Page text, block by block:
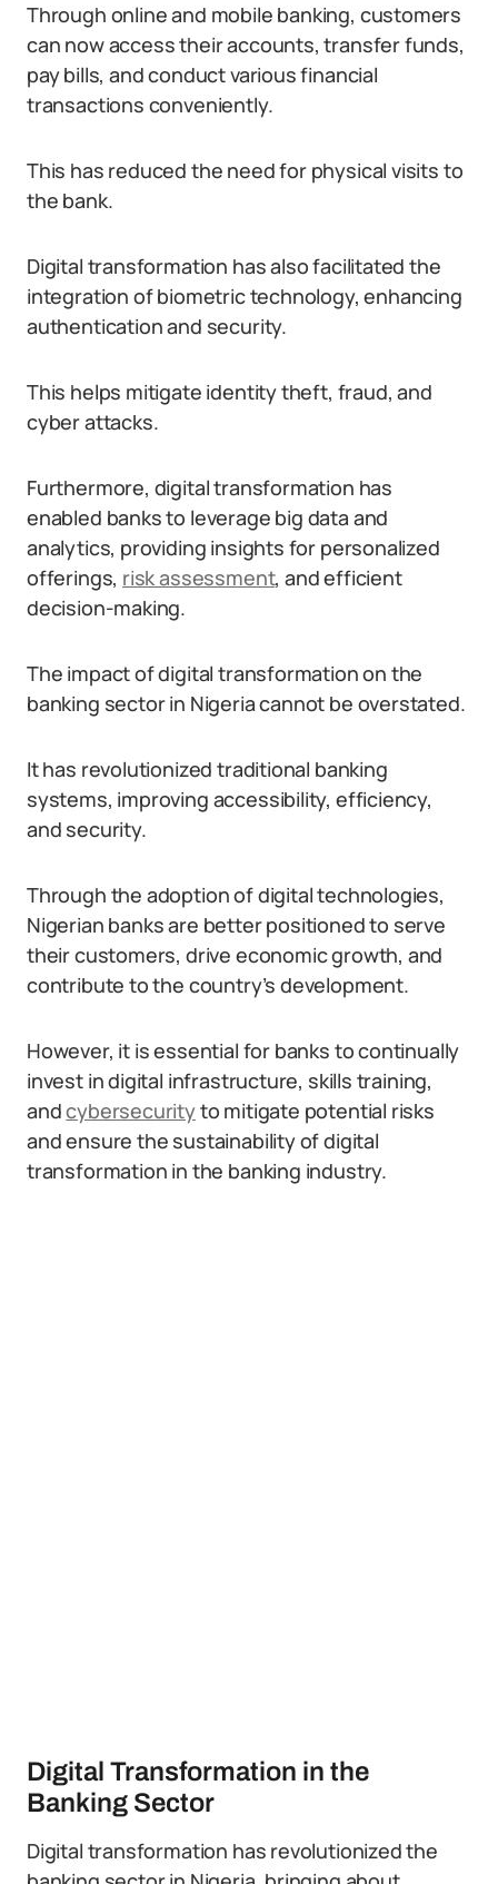
Through online and mobile banking, customers
can now access their accounts, transfer funds,
pay bills, and conduct various financial
transactions conveniently.
This has reduced the need for physical visits to
the bank.
Digital transformation has also facilitated the
integration of biometric technology, enhancing
authentication and security.
This helps mitigate identity theft, fraud, and
cyber attacks.
Furthermore, digital transformation has
enabled banks to leverage big data and
analytics, providing insights for personalized
offerings, risk assessment, and efficient
decision-making.
The impact of digital transformation on the
banking sector in Nigeria cannot be overstated.
It has revolutionized traditional banking
systems, improving accessibility, efficiency,
and security.
Through the adoption of digital technologies,
Nigerian banks are better positioned to serve
their customers, drive economic growth, and
contribute to the country’s development.
However, it is essential for banks to continually
invest in digital infrastructure, skills training,
andcybersecurityto mitigate potential risks
and ensure the sustainability of digital
transformation in the banking industry.
Digital Transformation in the
Banking Sector
Digital transformation has revolutionized the